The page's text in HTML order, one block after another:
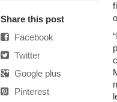
Share this post
Facebook
Twitter
Google plus
Pinterest